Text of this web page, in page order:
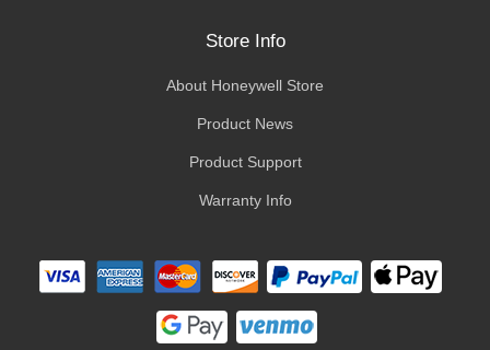
Store Info
About Honeywell Store
Product News
Product Support
Warranty Info